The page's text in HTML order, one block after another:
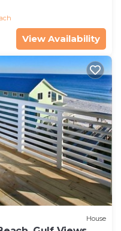
View Availability
House